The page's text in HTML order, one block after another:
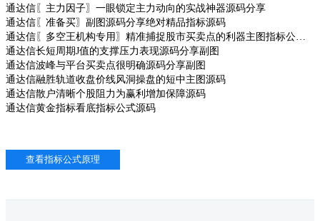
通达信〖主力因子〗一眼锁定主力动向的实战神器源码分享
通达信〖准备买〗副图源码分享绝对精品指标源码
通达信长短周期J值的支撑压力表现源码分享副图
通达信波峰与平台买卖点很明确源码分享副图
通达信融胜轨道收盘价线风洞操盘的短中主图源码
通达信散户清晰个股阻力为赢利增加保障源码
通达信黄金指标看底指标公式源码